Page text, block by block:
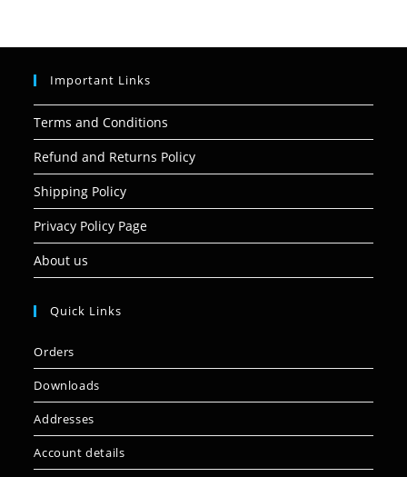
Important Links
Terms and Conditions
Refund and Returns Policy
Shipping Policy
Privacy Policy Page
About us
Quick Links
Orders
Downloads
Addresses
Account details